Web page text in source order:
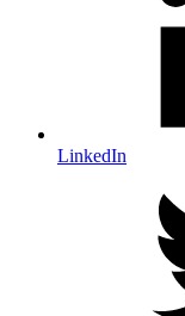
LinkedIn